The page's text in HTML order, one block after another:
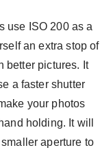
use ISO 200 as a
an extra stop of
better pictures. It
a faster shutter
your photos
holding. It will
aperture to